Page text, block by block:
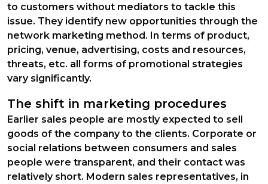
to customers without mediators to tackle this
issue. They identify new opportunities through the
network marketing method. In terms of product,
pricing, venue, advertising, costs and resources,
threats, etc. all forms of promotional strategies
vary significantly.
The shift in marketing procedures
Earlier sales people are mostly expected to sell
goods of the company to the clients. Corporate or
social relations between consumers and sales
people were transparent, and their contact was
relatively short. Modern sales representatives, in